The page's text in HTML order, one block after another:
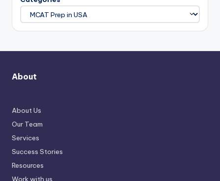
About
About Us
Our Team
Services
Success Stories
Resources
Work with us